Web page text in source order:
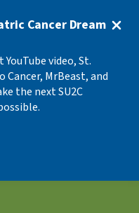
Cancer Dream
video, St.
Cancer, MrBeast, and
the next SU2C